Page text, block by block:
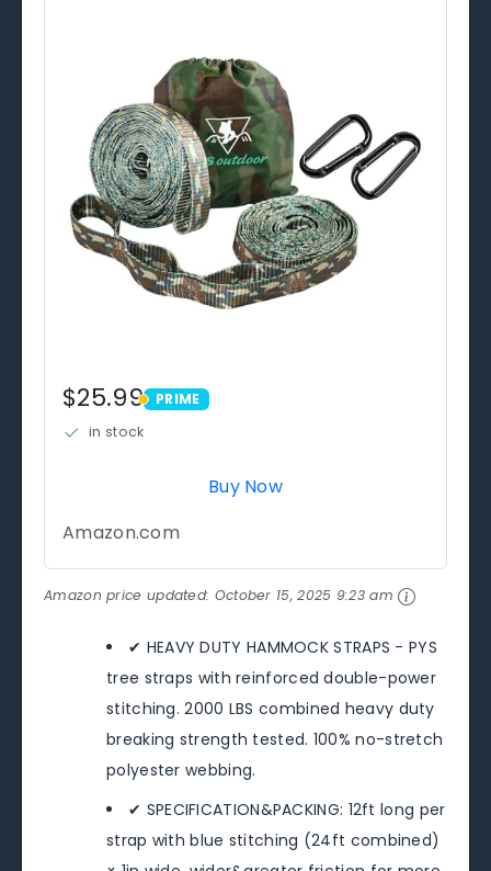
$25.99 PRIME
PRIME
in stock
Buy Now
Amazon.com
Amazon price updated: October 15, 2025 9:23 am
✔ HEAVY DUTY HAMMOCK STRAPS - PYS
tree straps with reinforced double-power
stitching. 2000 LBS combined heavy duty
breaking strength tested. 100% no-stretch
polyester webbing.
✔ SPECIFICATION&PACKING: 12ft long per
strap with blue stitching (24ft combined)